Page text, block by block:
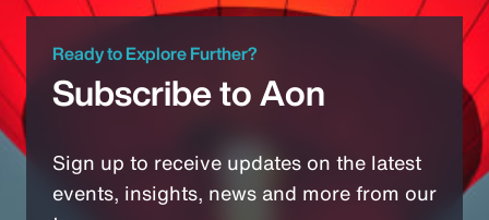
Ready to Explore Further?
Subscribe to Aon
Sign up to receive updates on the latest
events, insights, news and more from our